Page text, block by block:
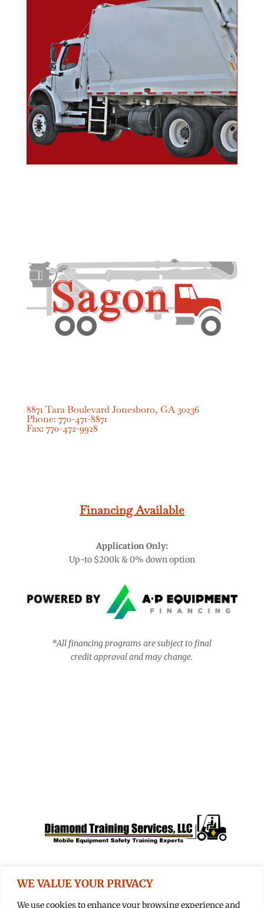
WE VALUE YOUR PRIVACY
We use cookies to enhance your browsing experience and
8871 Tara Boulevard Jonesboro, GA 30236
Phone: 770-471-8871
Fax: 770-472-9928
Financing Available
Application Only:
Up-to $200k & 0% down option
*All financing programs are subject to final
credit approval and may change.